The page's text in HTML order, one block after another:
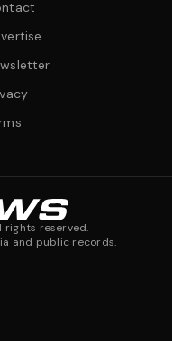
rights reserved.
and public records.